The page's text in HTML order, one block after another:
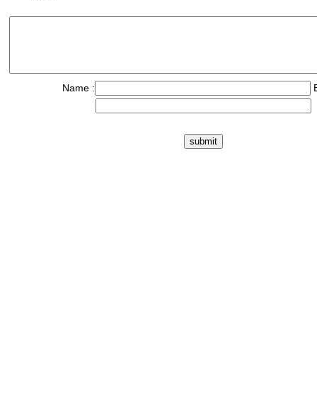
Name :